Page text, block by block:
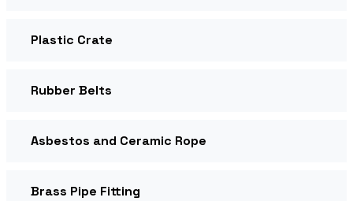
Plastic Crate
Rubber Belts
Asbestos and Ceramic Rope
Brass Pipe Fitting